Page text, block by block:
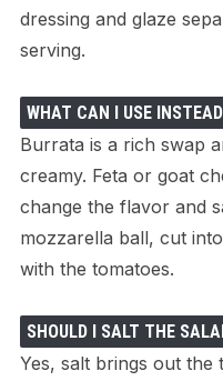
dressing and glaze
serving.
WHAT CAN I USE
Burrata is a rich swap
creamy. Feta or goat
change the flavor and
mozzarella ball, cut
with the tomatoes.
SHOULD I SALT THE
Yes, salt brings out